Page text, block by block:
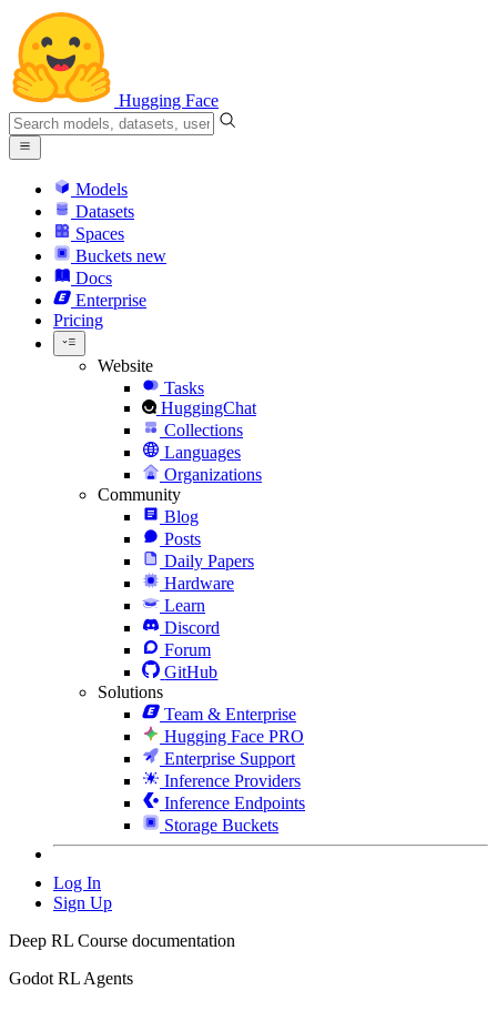
Hugging Face
Models
Datasets
Spaces
Buckets new
Docs
Enterprise
Pricing
Website
Tasks
HuggingChat
Collections
Languages
Organizations
Community
Blog
Posts
Daily Papers
Hardware
Learn
Discord
Forum
GitHub
Solutions
Team & Enterprise
Hugging Face PRO
Enterprise Support
Inference Providers
Inference Endpoints
Storage Buckets
Log In
Sign Up
Deep RL Course documentation
Godot RL Agents